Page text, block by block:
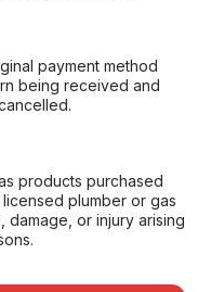
payment method
being received and
products purchased
plumber or gas
damage, or injury arising